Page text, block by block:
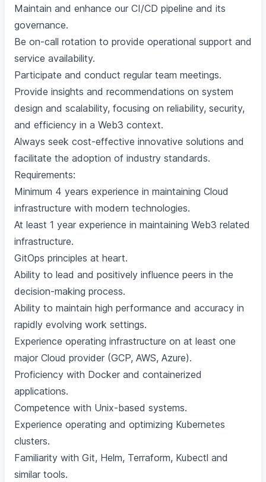
Maintain and enhance our CI/CD pipeline and its
governance.
Be on-call rotation to provide operational support and
service availability.
Participate and conduct regular team meetings.
Provide insights and recommendations on system
design and scalability, focusing on reliability, security,
and efficiency in a Web3 context.
Always seek cost-effective innovative solutions and
facilitate the adoption of industry standards.
Requirements:
Minimum 4 years experience in maintaining Cloud
infrastructure with modern technologies.
At least 1 year experience in maintaining Web3 related
infrastructure.
GitOps principles at heart.
Ability to lead and positively influence peers in the
decision-making process.
Ability to maintain high performance and accuracy in
rapidly evolving work settings.
Experience operating infrastructure on at least one
major Cloud provider (GCP, AWS, Azure).
Proficiency with Docker and containerized
applications.
Competence with Unix-based systems.
Experience operating and optimizing Kubernetes
clusters.
Familiarity with Git, Helm, Terraform, Kubectl and
similar tools.